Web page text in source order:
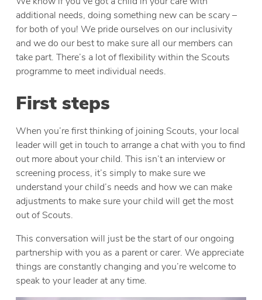
additional needs, doing something new can be scary –
for both of you! We pride ourselves on our inclusivity
and we do our best to make sure all our members can
take part. There’s a lot of flexibility within the Scouts
programme to meet individual needs.
First steps
When you’re first thinking of joining Scouts, your local
leader will get in touch to arrange a chat with you to find
out more about your child. This isn’t an interview or
screening process, it’s simply to make sure we
understand your child’s needs and how we can make
adjustments to make sure your child will get the most
out of Scouts.
This conversation will just be the start of our ongoing
partnership with you as a parent or carer. We appreciate
things are constantly changing and you’re welcome to
speak to your leader at any time.